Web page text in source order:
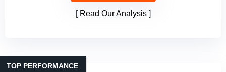
Read Our Analysis
TOP PERFORMANCE